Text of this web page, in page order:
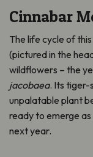
Cinnabar
The life cycle of
(pictured in the
wildflowers – the
jacobaea. Its tiger-
unpalatable plant
ready to emerge
next year.